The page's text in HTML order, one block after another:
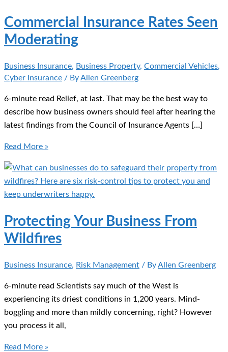
Commercial Insurance Rates Seen
Moderating
Business Insurance, Business Property, Commercial Vehicles,
Cyber Insurance / ByAllen Greenberg
6-minute read Relief, at last. That may be the best way to
describe how business owners should feel after hearing the
latest findings from the Council of Insurance Agents […]
Commercial
Insurance
Rates
Seen
Moderating
Read More »
Protecting Your Business From
Wildfires
Business Insurance, Risk Management / ByAllen Greenberg
6-minute read Scientists say much of the West is
experiencing its driest conditions in 1,200 years. Mind-
boggling and more than mildly concerning, right? However
you process it all,
Protecting
Read More »